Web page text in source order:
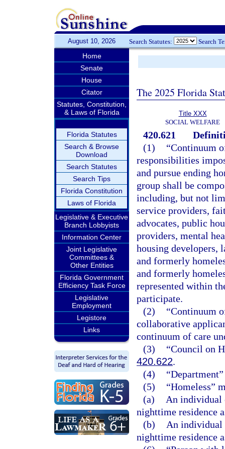
August 10, 2026 Search Statutes: Search
Home
Senate
House
Citator
Statutes, Constitution,
& Laws of Florida
Florida Statutes
Search & Browse
Download
Search Statutes
Search Tips
Florida Constitution
Laws of Florida
Legislative & Executive
Branch Lobbyists
Information Center
Joint Legislative
Committees &
Other Entities
Florida Government
Efficiency Task Force
Legislative
Employment
Legistore
Links
The 2025 Florida
Title XXX
SOCIAL WELFARE
420.621
(1)
“Continuum
responsibilities
and pursue ending
group shall be
including, but not
service providers,
advocates, public
providers, mental
housing developers,
and formerly
and formerly
represented within
participate.
(2)
“Continuum
collaborative
continuum of care
(3)
“Council on
420.622.
(4)
(5)
“Homeless”
(a)
An individual
nighttime residence
(b)
An
nighttime residence